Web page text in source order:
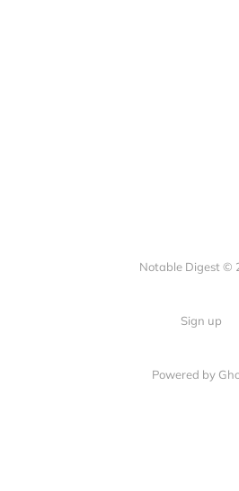
Notable Digest ©
Sign up
Powered by